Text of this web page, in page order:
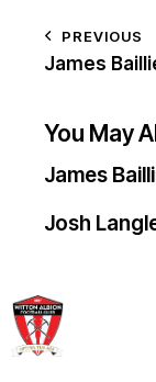
PREVIOUS
James
You May
James
Josh